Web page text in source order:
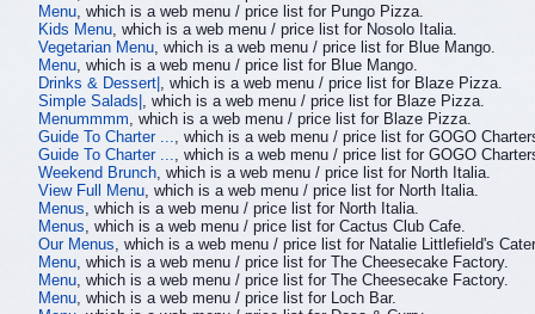
Menu , which is a web menu / price list for Pungo Pizza.
Kids Menu , which is a web menu / price list for Nosolo Italia.
Vegetarian Menu , which is a web menu / price list for Blue Mango.
Menu , which is a web menu / price list for Blue Mango.
Drinks & Dessert|
, which is a web menu / price list for Blaze Pizza.
Simple Salads|
, which is a web menu / price list for Blaze Pizza.
Menummmm , which is a web menu / price list for Blaze Pizza.
Guide To Charter ...
, which is a web menu / price list for GOGO
Guide To Charter ...
, which is a web menu / price list for GOGO
Weekend Brunch , which is a web menu / price list for North Italia.
View Full Menu , which is a web menu / price list for North Italia.
Menus , which is a web menu / price list for North Italia.
Menus , which is a web menu / price list for Cactus Club Cafe.
Our Menus , which is a web menu / price list for Natalie Littlefield's
Menu , which is a web menu / price list for The Cheesecake Factory.
Menu , which is a web menu / price list for The Cheesecake Factory.
Menu , which is a web menu / price list for Loch Bar.